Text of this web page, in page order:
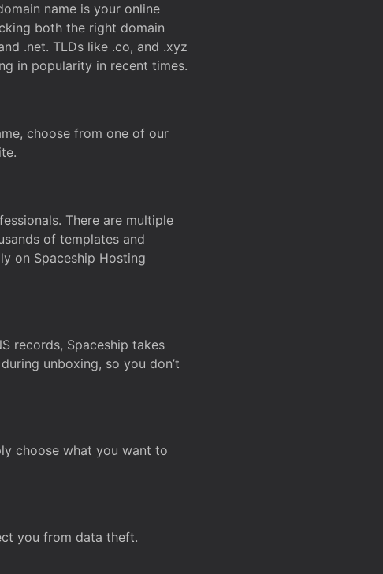
name is your online
both the right domain
.net. TLDs like .co, and .xyz
in popularity in recent times.
choose from one of our
There are multiple
of templates and
on Spaceship Hosting
records, Spaceship takes
unboxing, so you don’t
choose what you want to
you from data theft.